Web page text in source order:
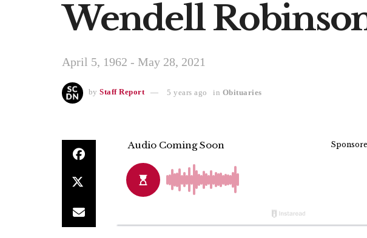
Wendell
April 5, 1962 - May 28, 2021
by Staff Report 5 years ago in Obituaries